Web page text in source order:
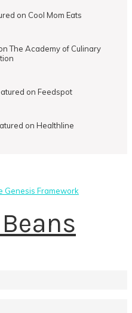
Genesis Framework